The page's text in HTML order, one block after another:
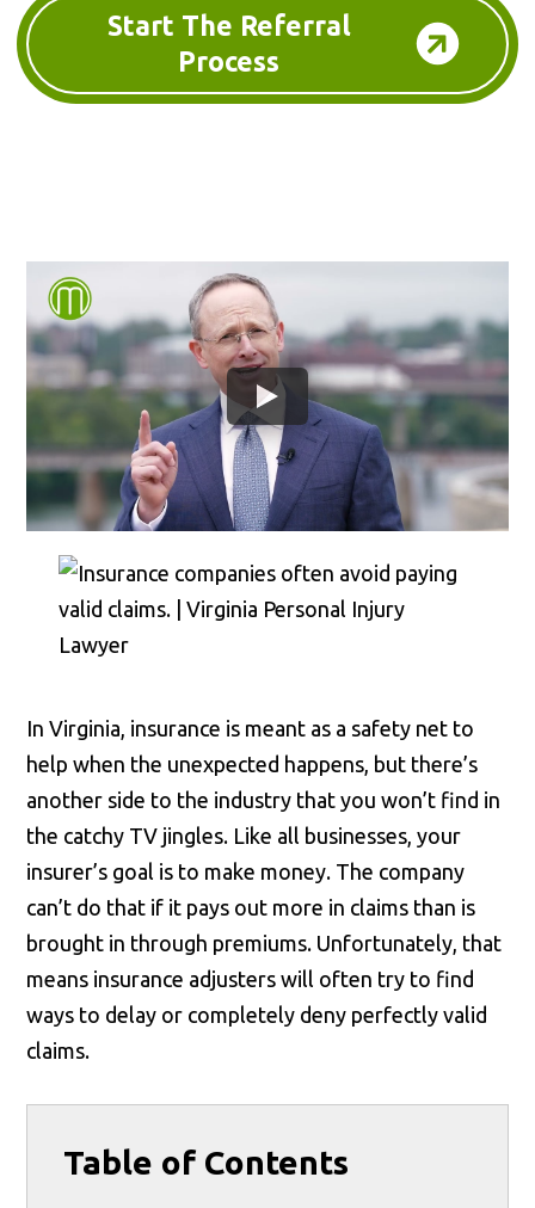
Start The Referral
Process
In Virginia, insurance is meant as a safety net to
help when the unexpected happens, but there’s
another side to the industry that you won’t find in
the catchy TV jingles. Like all businesses, your
insurer’s goal is to make money. The company
can’t do that if it pays out more in claims than is
brought in through premiums. Unfortunately, that
means insurance adjusters will often try to find
ways to delay or completely deny perfectly valid
claims.
Table of Contents